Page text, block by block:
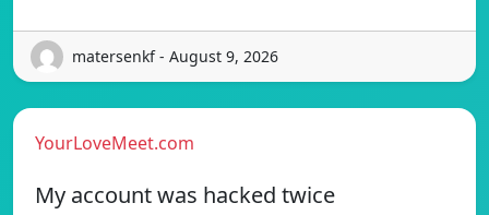
matersenkf - August 9, 2026
YourLoveMeet.com
My account was hacked twice